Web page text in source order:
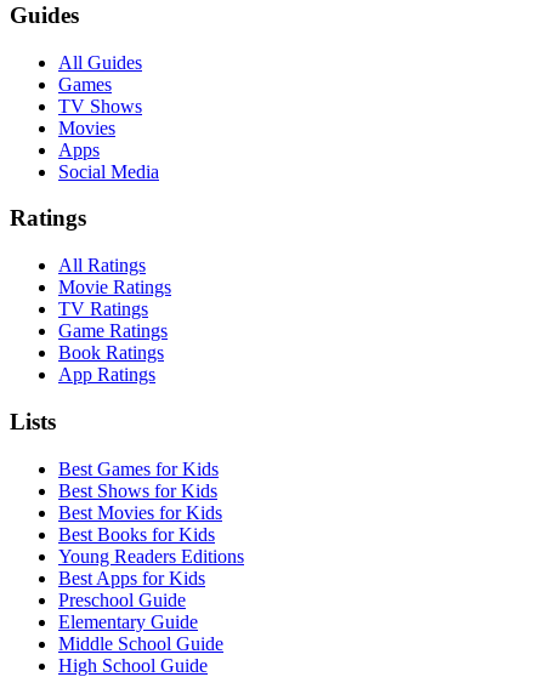
Guides
All Guides
Games
TV Shows
Movies
Apps
Social Media
Ratings
All Ratings
Movie Ratings
TV Ratings
Game Ratings
Book Ratings
App Ratings
Lists
Best Games for Kids
Best Shows for Kids
Best Movies for Kids
Best Books for Kids
Young Readers Editions
Best Apps for Kids
Preschool Guide
Elementary Guide
Middle School Guide
High School Guide